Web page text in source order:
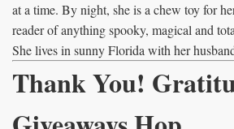
at a time. By night, she is a chew toy for
reader of anything spooky, magical and
She lives in sunny Florida with her
Thank You!